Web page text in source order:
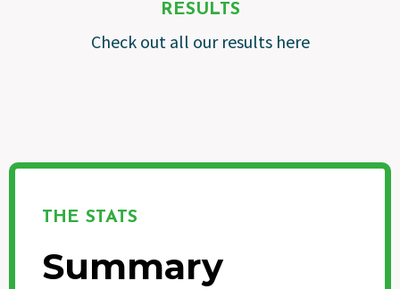
RESULTS
Check out all our results here
THE STATS
Summary